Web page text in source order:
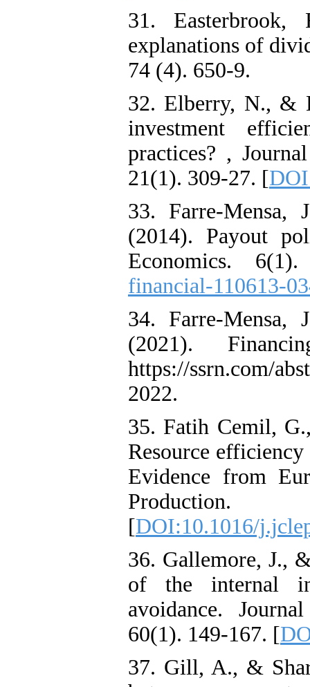
31. Easterbrook,
explanations of
74 (4). 650-9.
32. Elberry, N., &
investment
practices? ,
21(1). 309-27. [
33. Farre-
(2014). Payout
Economics.
financial-110613-
34. Farre-
(2021).
https://ssrn.com/
2022.
35. Fatih Cemil,
Resource
Evidence from
[DOI:10.1016/
36. Gallemore, J.,
of the internal
avoidance.
60(1). 149-167. [
37. Gill, A., &